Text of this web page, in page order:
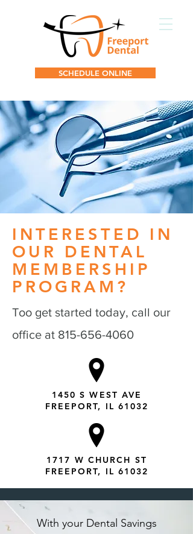
SCHEDULE ONLINE
INTERESTED IN
OUR DENTAL
MEMBERSHIP
PROGRAM?
Too get started today, call our
office at 815-656-4060
1450 S WEST AVE
FREEPORT, IL 61032
1717 W CHURCH ST
FREEPORT, IL 61032
With your Dental Savings